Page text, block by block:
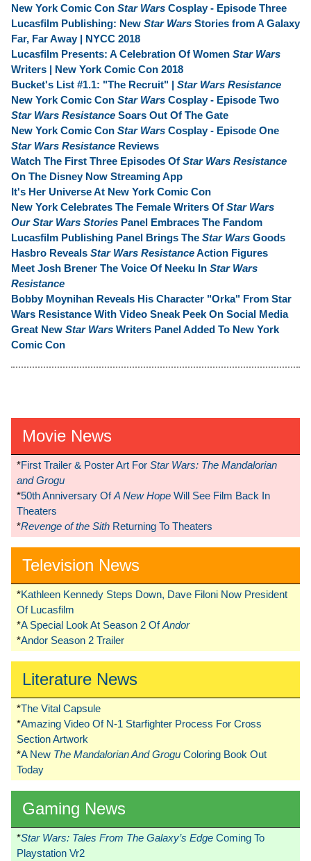
New York Comic Con Star Wars Cosplay - Episode Three
Lucasfilm Publishing: New Star Wars Stories from A Galaxy
Far, Far Away | NYCC 2018
Lucasfilm Presents: A Celebration Of Women Star Wars
Writers | New York Comic Con 2018
Bucket's List #1.1: "The Recruit" | Star Wars Resistance
New York Comic Con Star Wars Cosplay - Episode Two
Star Wars Resistance Soars Out Of The Gate
New York Comic Con Star Wars Cosplay - Episode One
Star Wars Resistance Reviews
Watch The First Three Episodes Of Star Wars Resistance
On The Disney Now Streaming App
It's Her Universe At New York Comic Con
New York Celebrates The Female Writers Of Star Wars
Our Star Wars Stories Panel Embraces The Fandom
Lucasfilm Publishing Panel Brings The Star Wars Goods
Hasbro Reveals Star Wars ResistanceAction Figures
Meet Josh Brener The Voice Of Neeku In Star Wars
Resistance
Bobby Moynihan Reveals His Character "Orka" From Star
Wars Resistance With Video Sneak Peek On Social Media
Great New Star Wars Writers Panel Added To New York
Comic Con
Movie News
*First Trailer & Poster Art For Star Wars: The Mandalorian
and Grogu
*50th Anniversary OfA New Hope Will See Film Back In
Theaters
*Revenge of the Sith Returning To Theaters
Television News
*Kathleen Kennedy Steps Down, Dave Filoni Now President
Of Lucasfilm
*A Special Look At Season 2 OfAndor
*Andor Season 2 Trailer
Literature News
*The Vital Capsule
*Amazing Video Of N-1 Starfighter Process For Cross
Section Artwork
*A New The Mandalorian And Grogu Coloring Book Out
Today
Gaming News
*Star Wars: Tales From The Galaxy’s Edge Coming To
Playstation Vr2